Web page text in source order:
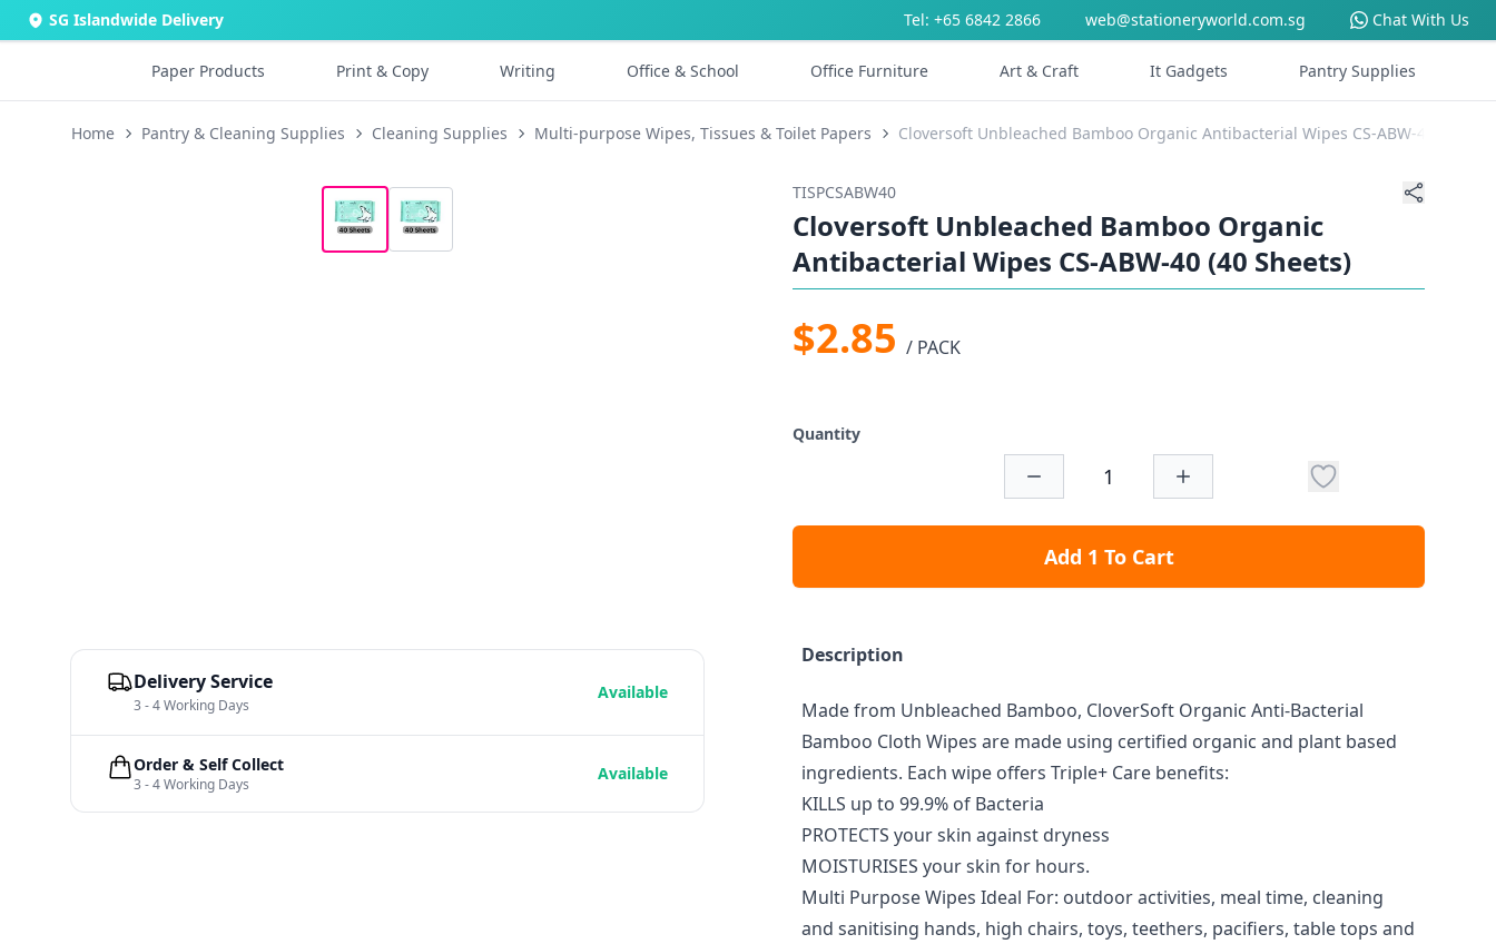
SG Islandwide Delivery Tel: +65 6842 2866 web@stationeryworld.com.sg Chat With Us
Paper Products Print & Copy Writing Office & School Office Furniture Art & Craft It Gadgets Pantry Supplies
Home Pantry & Cleaning Supplies Cleaning Supplies Multi-purpose Wipes, Tissues & Toilet Papers Cloversoft Unbleached Bamboo Organic Antibacterial Wipes CS-ABW-40 (40
TISPCSABW40
Cloversoft Unbleached Bamboo Organic
Antibacterial Wipes CS-ABW-40 (40 Sheets)
$2.85 / PACK
Quantity
Add 1 To Cart
Description
Made from Unbleached Bamboo, CloverSoft Organic Anti-Bacterial
Bamboo Cloth Wipes are made using certified organic and plant based
ingredients. Each wipe offers Triple+ Care benefits:
KILLS up to 99.9% of Bacteria
PROTECTS your skin against dryness
MOISTURISES your skin for hours.
Multi Purpose Wipes Ideal For: outdoor activities, meal time, cleaning
and sanitising hands, high chairs, toys, teethers, pacifiers, table tops and
Delivery Service
3 - 4 Working Days
Available
Order & Self Collect
3 - 4 Working Days
Available